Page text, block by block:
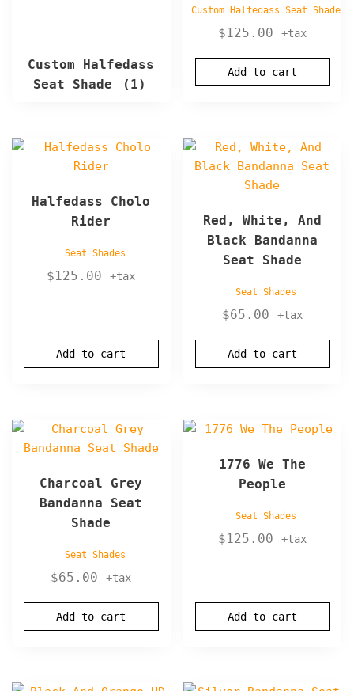
Custom Halfedass
Seat Shade
(1)
Custom Halfedass Seat Shade
$125.00 +tax
Add to cart
Halfedass Cholo
Rider
Seat Shades
$125.00 +tax
Add to cart
Red, White, And
Black Bandanna
Seat Shade
Seat Shades
$65.00 +tax
Add to cart
Charcoal Grey
Bandanna Seat
Shade
Seat Shades
$65.00 +tax
Add to cart
1776 We The
People
Seat Shades
$125.00 +tax
Add to cart